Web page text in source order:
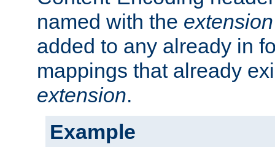
named with the extension
added to any already in
mappings that already
extension.
Example